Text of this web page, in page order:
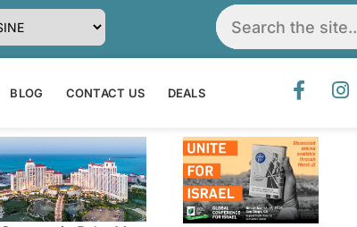
BLOG CONTACT US DEALS